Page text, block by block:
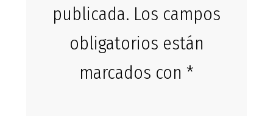
publicada. Los campos
obligatorios están
marcados con *